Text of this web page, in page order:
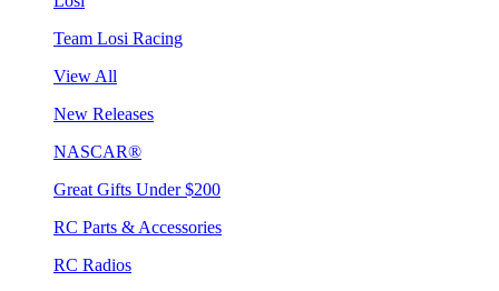
Team Losi Racing
View All
New Releases
NASCAR®
Great Gifts Under $200
RC Parts & Accessories
RC Radios